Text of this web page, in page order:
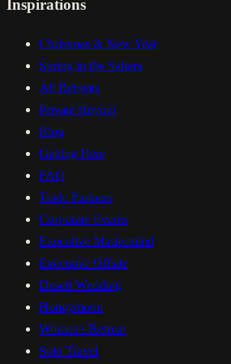
Inspirations
Christmas & New Year
Spring in the Sahara
All Retreats
Private Buyout
Blog
Getting Here
FAQ
Trade Partners
Corporate Events
Executive Mastermind
Executive Offsite
Desert Wedding
Honeymoon
Women's Retreat
Solo Travel